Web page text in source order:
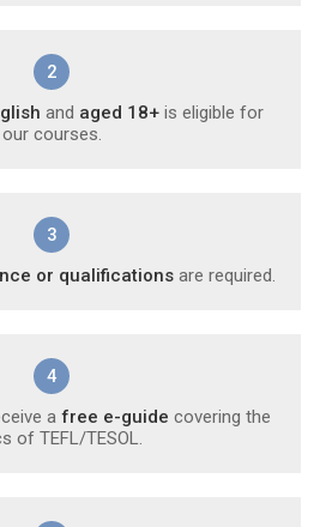
2
and aged 18+is eligible for
our courses.
3
or qualifications are required.
4
a free e-guide covering the
of TEFL/TESOL.